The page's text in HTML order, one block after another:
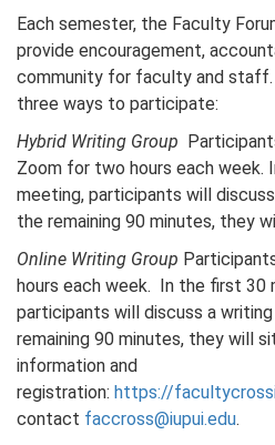
Each semester, the Faculty
provide encouragement,
community for faculty and staff.
three ways to participate:
Hybrid Writing Group
Zoom for two hours each
meeting, participants will
the remaining 90 minutes, they
Online Writing Group
hours each week. In the first
participants will discuss a
remaining 90 minutes, they will
information and
registration: https://
contact faccross@iupui.edu.